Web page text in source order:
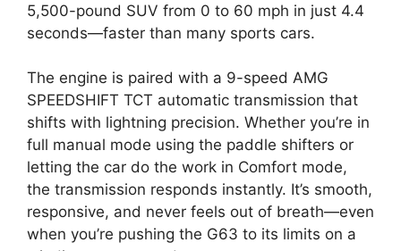
5,500-pound SUV from 0 to 60 mph in just 4.4
seconds—faster than many sports cars.
The engine is paired with a 9-speed AMG
SPEEDSHIFT TCT automatic transmission that
shifts with lightning precision. Whether you’re in
full manual mode using the paddle shifters or
letting the car do the work in Comfort mode,
the transmission responds instantly. It’s smooth,
responsive, and never feels out of breath—even
when you’re pushing the G63 to its limits on a